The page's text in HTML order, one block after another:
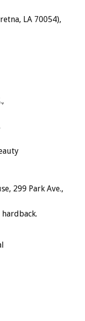
LA 70054),
299 Park Ave.,